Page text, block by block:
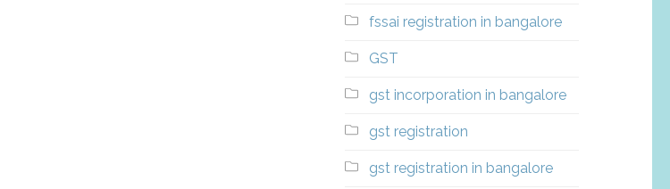
fssai registration in bangalore
GST
gst incorporation in bangalore
gst registration
gst registration in bangalore